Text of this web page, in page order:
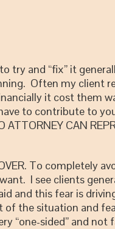
try and “fix” it
Often my client
it cost them
to contribute to
CAN
To completely
I see clients
and this fear is
of the situation and
“one-sided” and